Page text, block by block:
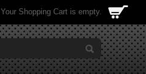
Your Shopping Cart is empty.